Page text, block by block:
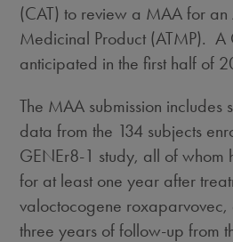
(CAT) to review a MAA for
Medicinal Product (ATMP). A
anticipated in the first half of
The MAA submission
data from the 134 subjects
GENEr8-1 study, all of whom
for at least one year after
valoctocogene roxaparvovec,
three years of follow-up from